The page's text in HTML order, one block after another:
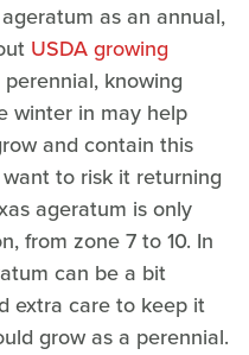
as an annual,
USDA growing
knowing
winter in may help
and contain this
to risk it returning
ageratum is only
from zone 7 to 10. In
can be a bit
extra care to keep it
grow as a perennial.